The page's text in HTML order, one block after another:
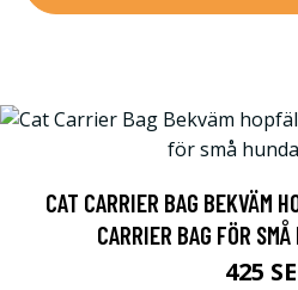
CAT CARRIER BAG BEKVÄM
CARRIER BAG FÖR
425